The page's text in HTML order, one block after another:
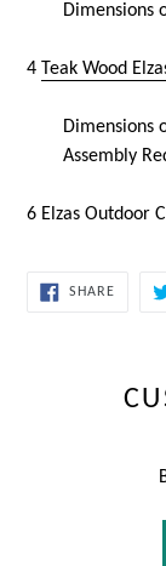
Dimensions
4 Teak Wood
Dimensions
Assembly
6 Elzas Outdoor
SHARESHARE